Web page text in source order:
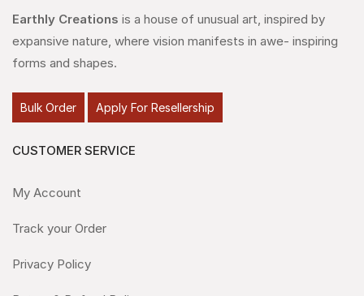
Earthly Creations is a house of unusual art, inspired by
expansive nature, where vision manifests in awe- inspiring
forms and shapes.
Bulk Order Apply For Resellership
CUSTOMER SERVICE
My Account
Track your Order
Privacy Policy